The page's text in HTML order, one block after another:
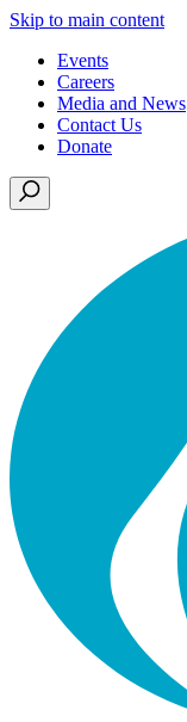
Skip to main content
Events
Careers
Media and News
Contact Us
Donate